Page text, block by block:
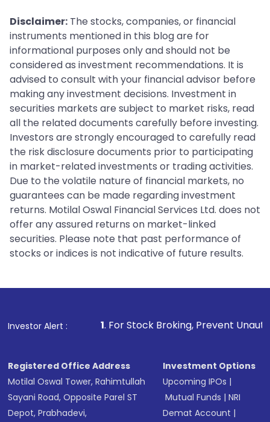
Disclaimer: The stocks, companies, or financial
instruments mentioned in this blog are for
informational purposes only and should not be
considered as investment recommendations. It is
advised to consult with your financial advisor before
making any investment decisions. Investment in
securities markets are subject to market risks, read
all the related documents carefully before investing.
Investors are strongly encouraged to carefully read
the risk disclosure documents prior to participating
in market-related investments or trading activities.
Due to the volatile nature of financial markets, no
guarantees can be made regarding investment
returns. Motilal Oswal Financial Services Ltd. does not
offer any assured returns on market-linked
securities. Please note that past performance of
stocks or indices is not indicative of future results.
Investor Alert :
1. For Stock Broking, Prevent Unauthorized
Registered Office Address
Motilal Oswal Tower, Rahimtullah
Sayani Road, Opposite Parel ST
Depot, Prabhadevi,
Investment Options
Upcoming IPOs |
Mutual Funds |NRI
Demat Account |